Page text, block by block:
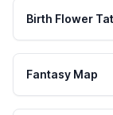
Birth Flower
Fantasy Map